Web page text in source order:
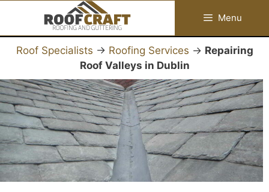
content
Menu
Roof Specialists → Roofing Services → Repairing
Roof Valleys in Dublin